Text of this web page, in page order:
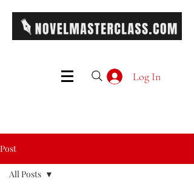
Log In
Post
All Posts